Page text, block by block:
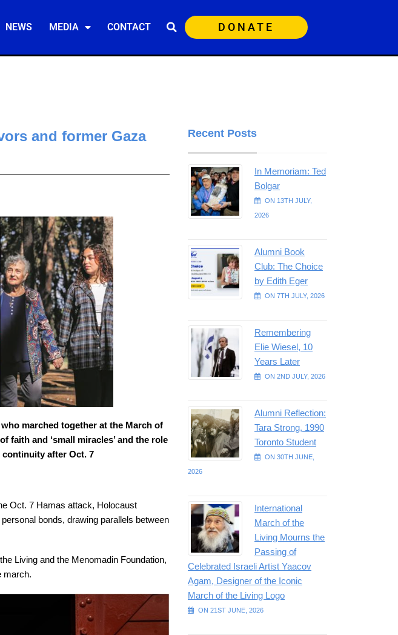
NEWS MEDIA CONTACT DONATE
and former Gaza
marched together at the March of
faith and ‘small miracles’ and the role
after Oct. 7
Oct. 7 Hamas attack, Holocaust
bonds, drawing parallels between
Living and the Menomadin Foundation,
march.
Recent Posts
In Memoriam: Ted
Bolgar
ON 13TH JULY,
2026
Alumni Book
Club: The Choice
by Edith Eger
ON 7TH JULY, 2026
Remembering
Elie Wiesel, 10
Years Later
ON 2ND JULY, 2026
Alumni Reflection:
Tara Strong, 1990
Toronto Student
ON 30TH JUNE,
2026
International
March of the
Living Mourns the
Passing of
Celebrated Israeli Artist Yaacov
Agam, Designer of the Iconic
March of the Living Logo
ON 21ST JUNE, 2026